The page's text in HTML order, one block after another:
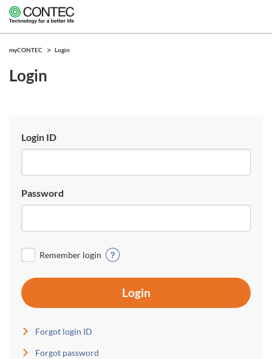
myCONTEC Login
Login
Login ID
Password
Remember login
Login
Forgot login ID
Forgot password